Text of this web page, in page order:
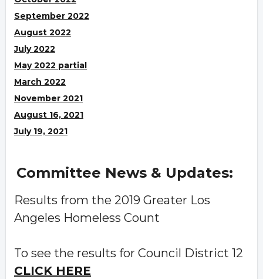
September 2022
August 2022
July 2022
May 2022 partial
March 2022
November 2021
August 16, 2021
July 19, 2021
Committee News & Updates:
Results from the 2019 Greater Los
Angeles Homeless Count
To see the results for Council District 12
CLICK HERE